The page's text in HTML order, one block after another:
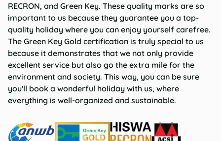
RECRON, and Green Key. These quality marks are so
important to us because they guarantee you a top-
quality holiday where you can enjoy yourself carefree.
The Green Key Gold certification is truly special to us
because it demonstrates that we not only provide
excellent service but also go the extra mile for the
environment and society. This way, you can be sure
you'll book a wonderful holiday with us, where
everything is well-organized and sustainable.